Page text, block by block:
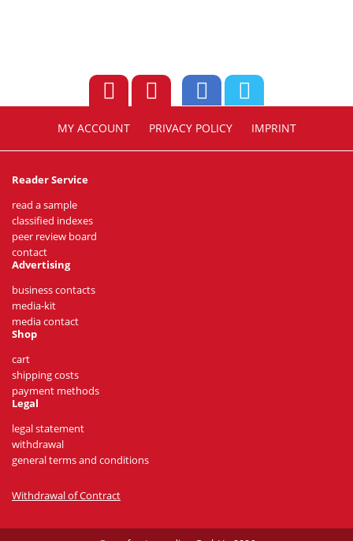
MY ACCOUNT PRIVACY POLICY IMPRINT
Reader Service
read a sample
classified indexes
peer review board
contact
Advertising
business contacts
media-kit
media contact
Shop
cart
shipping costs
payment methods
Legal
legal statement
withdrawal
general terms and conditions
Withdrawal of Contract